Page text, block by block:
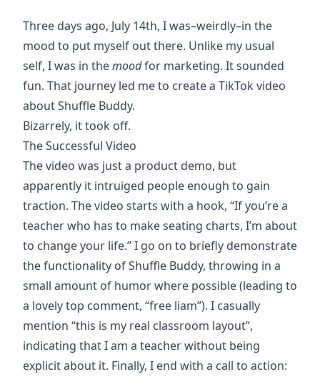
Three days ago, July 14th, I was–weirdly–in the
mood to put myself out there. Unlike my usual
self, I was in themoodfor marketing. It sounded
fun. That journey led me to createa TikTok video
about Shuffle Buddy.
Bizarrely, it took off.
The Successful Video
The video was just a product demo, but
apparently it intruiged people enough to gain
traction. The video starts with a hook, “If you’re a
teacher who has to make seating charts, I’m about
to change your life.” I go on to briefly demonstrate
the functionality of Shuffle Buddy, throwing in a
small amount of humor where possible (leading to
a lovely top comment, “free liam”). I casually
mention “this is my real classroom layout”,
indicating that I am a teacher without being
explicit about it. Finally, I end with a call to action: